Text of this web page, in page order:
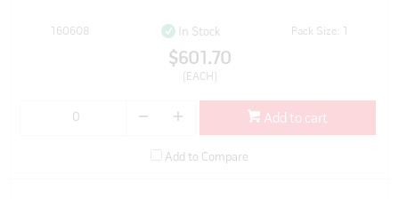
160608 In Stock Pack Size: 1
$601.70
(EACH)
Add to cart
Add to Compare